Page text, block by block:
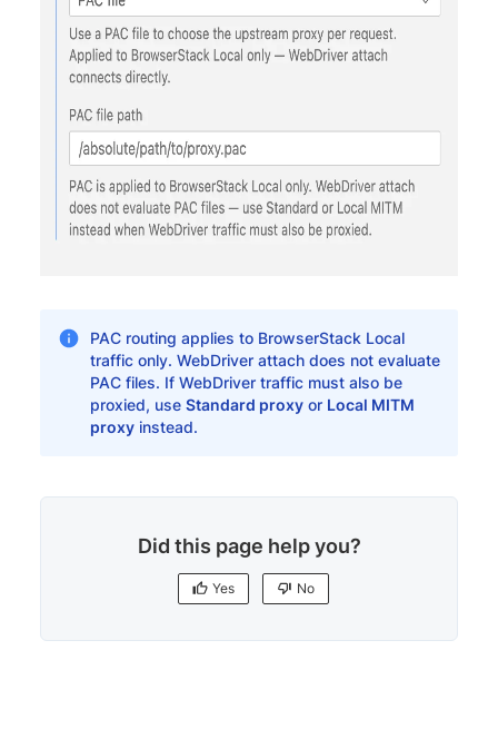
PAC routing applies to BrowserStack Local
traffic only. WebDriver attach does not evaluate
PAC files. If WebDriver traffic must also be
proxied, use Standard proxyor Local MITM
proxyinstead.
Did this page help you?
Yes No